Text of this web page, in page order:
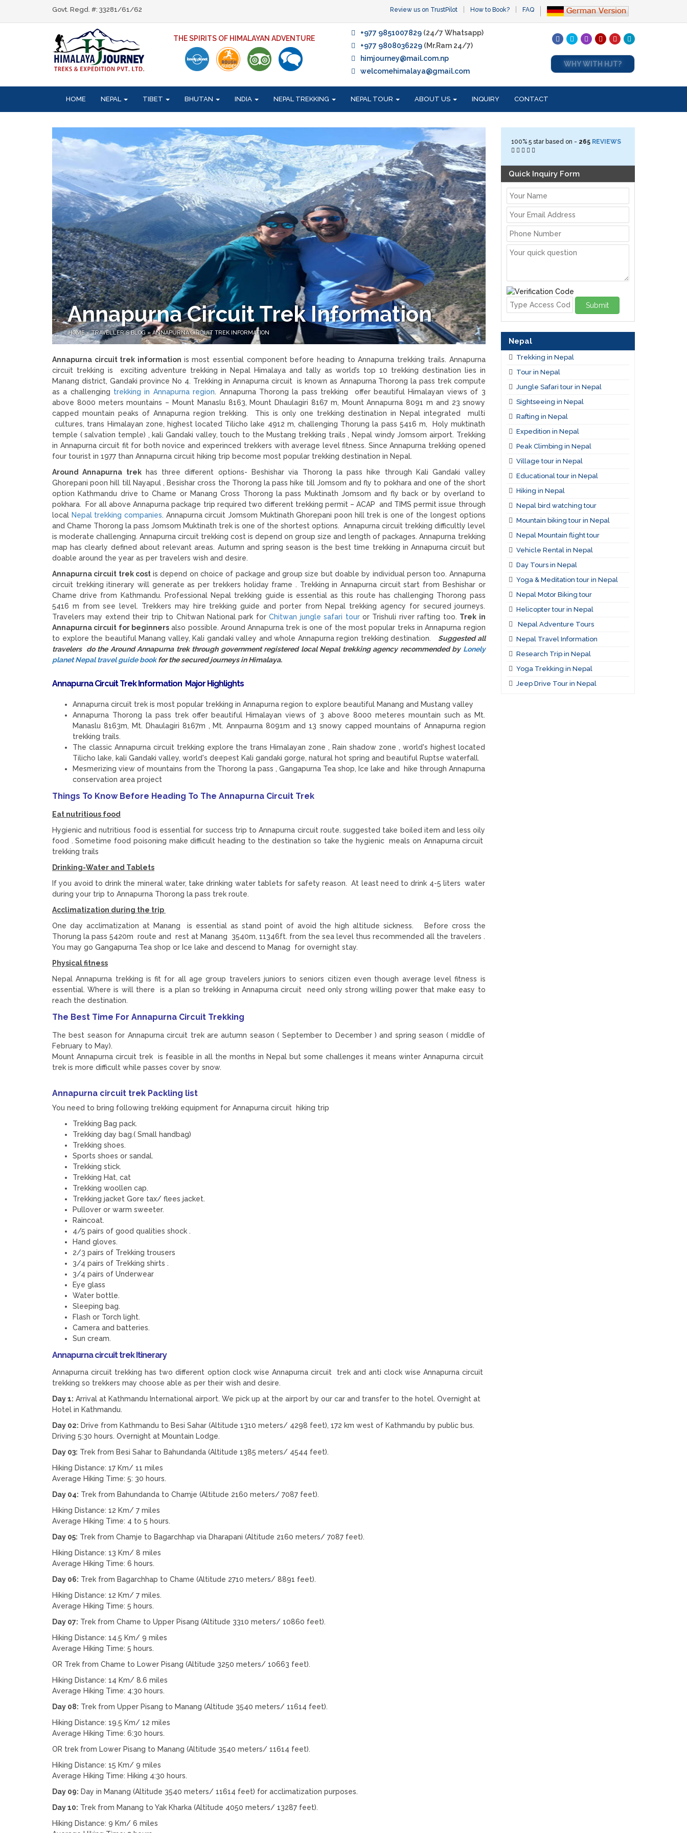
Govt. Regd. #: 33281/61/62 Review us on TrustPilot How to Book? FAQ
THE SPIRITS OF HIMALAYAN ADVENTURE
+977 9851007829 (24/7 Whatsapp)
+977 9808036229 (Mr.Ram 24/7)
himjourney@mail.com.np
welcomehimalaya@gmail.com
WHY WITH HJT?
HOME NEPAL TIBET BHUTAN INDIA NEPAL TREKKING NEPAL TOUR ABOUT US INQUIRY CONTACT
Annapurna Circuit Trek Information
HOME»TRAVELLER'S BLOG »ANNAPURNA CIRCUIT TREK INFORMATION
Annapurna circuit trek information is most essential component before heading to Annapurna trekking trails. Annapurna
circuit trekking is exciting adventure trekking in Nepal Himalaya and tally as world’s top 10 trekking destination lies in
Manang district, Gandaki province No 4. Trekking in Annapurna circuit is known as Annapurna Thorong la pass trek compute
as a challenging trekking in Annapurna region. Annapurna Thorong la pass trekking offer beautiful Himalayan views of 3
above 8000 meters mountains – Mount Manaslu 8163, Mount Dhaulagiri 8167 m, Mount Annapurna 8091 m and 23 snowy
capped mountain peaks of Annapurna region trekking. This is only one trekking destination in Nepal integrated multi
cultures, trans Himalayan zone, highest located Tilicho lake 4912 m, challenging Thorung la pass 5416 m, Holy muktinath
temple ( salvation temple) , kali Gandaki valley, touch to the Mustang trekking trails , Nepal windy Jomsom airport. Trekking
in Annapurna circuit fit for both novice and experinced trekkers with average level fitness. Since Annapurna trekking opened
four tourist in 1977 than Annapurna circuit hiking trip become most popular trekking destination in Nepal.
Around Annapurna trekhas three different options- Beshishar via Thorong la pass hike through Kali Gandaki valley
Ghorepani poon hill till Nayapul , Besishar cross the Thorong la pass hike till Jomsom and fly to pokhara and one of the short
option Kathmandu drive to Chame or Manang Cross Thorong la pass Muktinath Jomsom and fly back or by overland to
pokhara. For all above Annapurna package trip required two different trekking permit – ACAP and TIMS permit issue through
local Nepal trekking companies. Annapurna circuit Jomsom Muktinath Ghorepani poon hill trek is one of the longest options
and Chame Thorong la pass Jomsom Muktinath trek is one of the shortest options. Annapurna circuit trekking difficultly level
is moderate challenging. Annapurna circuit trekking cost is depend on group size and length of packages. Annapurna trekking
map has clearly defined about relevant areas. Autumn and spring season is the best time trekking in Annapurna circuit but
doable around the year as per travelers wish and desire.
Annapurna circuit trek costis depend on choice of package and group size but doable by individual person too. Annapurna
circuit trekking itinerary will generate as per trekkers holiday frame . Trekking in Annapurna circuit start from Beshishar or
Chame drive from Kathmandu. Professional Nepal trekking guide is essential as this route has challenging Thorong pass
5416 m from see level. Trekkers may hire trekking guide and porter from Nepal trekking agency for secured journeys.
Travelers may extend their trip to Chitwan National park forChitwan jungle safari touror Trishuli river rafting too. Trek in
Annapurna circuit for beginnersalso possible. Around Annapurna trek is one of the most popular treks in Annapurna region
to explore the beautiful Manang valley, Kali gandaki valley and whole Annapurna region trekking destination. Suggested all
travelers do the Around Annapurna trek through government registered local Nepal trekking agency recommended by Lonely
planet Nepal travel guide bookfor the secured journeys in Himalaya.
Annapurna Circuit Trek Information Major Highlights
Annapurna circuit trek is most popular trekking in Annapurna region to explore beautiful Manang and Mustang valley
Annapurna Thorong la pass trek offer beautiful Himalayan views of 3 above 8000 meteres mountain such as Mt.
Manaslu 8163m, Mt. Dhaulagiri 8167m , Mt. Annpaurna 8091m and 13 snowy capped mountains of Annapurna region
trekking trails.
The classic Annapurna circuit trekking explore the trans Himalayan zone , Rain shadow zone , world's highest located
Tilicho lake, kali Gandaki valley, world's deepest Kali gandaki gorge, natural hot spring and beautiful Ruptse waterfall.
Mesmerizing view of mountains from the Thorong la pass , Gangapurna Tea shop, Ice lake and hike through Annapurna
conservation area project
Things To Know Before Heading To The Annapurna Circuit Trek
Eat nutritious food
Hygienic and nutritious food is essential for success trip to Annapurna circuit route. suggested take boiled item and less oily
food . Sometime food poisoning make difficult heading to the destination so take the hygienic meals on Annapurna circuit
trekking trails
Drinking-Water and Tablets
If you avoid to drink the mineral water, take drinking water tablets for safety reason. At least need to drink 4-5 liters water
during your trip to Annapurna Thorong la pass trek route.
Acclimatization during the trip
One day acclimatization at Manang is essential as stand point of avoid the high altitude sickness. Before cross the
Thorung la pass 5420m route and rest at Manang 3540m, 11346ft. from the sea level thus recommended all the travelers .
You may go Gangapurna Tea shop or Ice lake and descend to Manag for overnight stay.
Physical fitness
Nepal Annapurna trekking is fit for all age group travelers juniors to seniors citizen even though average level fitness is
essential. Where is will there is a plan so trekking in Annapurna circuit need only strong willing power that make easy to
reach the destination.
The Best Time For Annapurna Circuit Trekking
The best season for Annapurna circuit trek are autumn season ( September to December ) and spring season ( middle of
February to May).
Mount Annapurna circuit trek is feasible in all the months in Nepal but some challenges it means winter Annapurna circuit
trek is more difficult while passes cover by snow.
Annapurna circuit trek Packling list
You need to bring following trekking equipment for Annapurna circuit hiking trip
Trekking Bag pack.
Trekking day bag.( Small handbag)
Trekking shoes.
Sports shoes or sandal.
Trekking stick.
Trekking Hat, cat
Trekking woollen cap.
Trekking jacket Gore tax/ flees jacket.
Pullover or warm sweeter.
Raincoat.
4/5 pairs of good qualities shock .
Hand gloves.
2/3 pairs of Trekking trousers
3/4 pairs of Trekking shirts .
3/4 pairs of Underwear
Eye glass
Water bottle.
Sleeping bag.
Flash or Torch light.
Camera and batteries.
Sun cream.
Annapurna circuit trek Itinerary
Annapurna circuit trekking has two different option clock wise Annapurna circuit trek and anti clock wise Annapurna circuit
trekking so trekkers may choose able as per their wish and desire.
Day 1: Arrival at Kathmandu International airport. We pick up at the airport by our car and transfer to the hotel. Overnight at
Hotel in Kathmandu.
Day 02: Drive from Kathmandu to Besi Sahar (Altitude 1310 meters/ 4298 feet), 172 km west of Kathmandu by public bus.
Driving 5:30 hours. Overnight at Mountain Lodge.
Day 03: Trek from Besi Sahar to Bahundanda (Altitude 1385 meters/ 4544 feet).
Hiking Distance: 17 Km/ 11 miles
Average Hiking Time: 5: 30 hours.
Day 04: Trek from Bahundanda to Chamje (Altitude 2160 meters/ 7087 feet).
Hiking Distance: 12 Km/ 7 miles
Average Hiking Time: 4 to 5 hours.
Day 05: Trek from Chamje to Bagarchhap via Dharapani (Altitude 2160 meters/ 7087 feet).
Hiking Distance: 13 Km/ 8 miles
Average Hiking Time: 6 hours.
Day 06: Trek from Bagarchhap to Chame (Altitude 2710 meters/ 8891 feet).
Hiking Distance: 12 Km/ 7 miles.
Average Hiking Time: 5 hours.
Day 07: Trek from Chame to Upper Pisang (Altitude 3310 meters/ 10860 feet).
Hiking Distance: 14.5 Km/ 9 miles
Average Hiking Time: 5 hours.
OR Trek from Chame to Lower Pisang (Altitude 3250 meters/ 10663 feet).
Hiking Distance: 14 Km/ 8.6 miles
Average Hiking Time: 4:30 hours.
Day 08: Trek from Upper Pisang to Manang (Altitude 3540 meters/ 11614 feet).
Hiking Distance: 19.5 Km/ 12 miles
Average Hiking Time: 6:30 hours.
OR trek from Lower Pisang to Manang (Altitude 3540 meters/ 11614 feet).
Hiking Distance: 15 Km/ 9 miles
Average Hiking Time: Hiking 4:30 hours.
Day 09: Day in Manang (Altitude 3540 meters/ 11614 feet) for acclimatization purposes.
Day 10: Trek from Manang to Yak Kharka (Altitude 4050 meters/ 13287 feet).
Hiking Distance: 9 Km/ 6 miles
100% 5star based on - 265 REVIEWS
Quick Inquiry Form
Submit
Nepal
Trekking in Nepal
Tour in Nepal
Jungle Safari tour in Nepal
Sightseeing in Nepal
Rafting in Nepal
Expedition in Nepal
Peak Climbing in Nepal
Village tour in Nepal
Educational tour in Nepal
Hiking in Nepal
Nepal bird watching tour
Mountain biking tour in Nepal
Nepal Mountain flight tour
Vehicle Rental in Nepal
Day Tours in Nepal
Yoga & Meditation tour in Nepal
Nepal Motor Biking tour
Helicopter tour in Nepal
Nepal Adventure Tours
Nepal Travel Information
Research Trip in Nepal
Yoga Trekking in Nepal
Jeep Drive Tour in Nepal